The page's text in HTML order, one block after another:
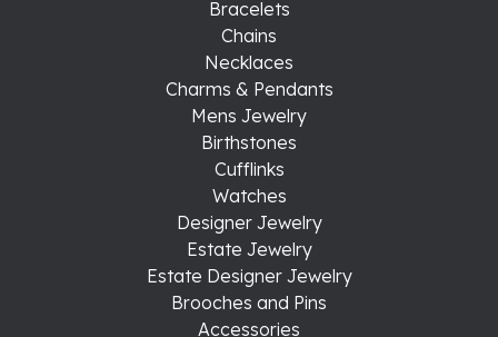
Bracelets
Chains
Necklaces
Charms & Pendants
Mens Jewelry
Birthstones
Cufflinks
Watches
Designer Jewelry
Estate Jewelry
Estate Designer Jewelry
Brooches and Pins
Accessories